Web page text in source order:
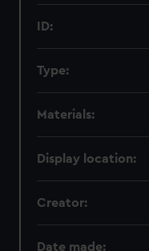
ID:
Type:
Materials:
Display location:
Creator:
Date made: